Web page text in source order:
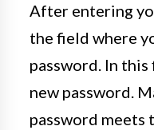
After entering
the field where
password. In
new password.
password meets